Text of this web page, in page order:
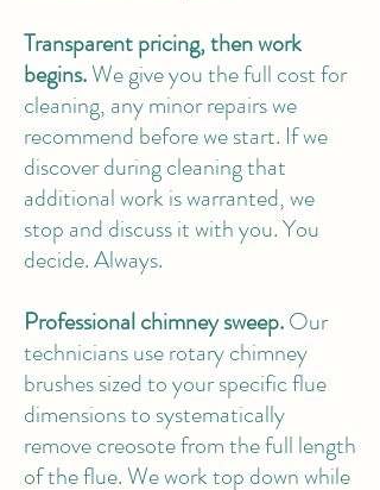
Transparent pricing, then work
begins.We give you the full cost for
cleaning, any minor repairs we
recommend before we start. If we
discover during cleaning that
additional work is warranted, we
stop and discuss it with you. You
decide. Always.
Professional chimney sweep.Our
technicians use rotary chimney
brushes sized to your specific flue
dimensions to systematically
remove creosote from the full length
of the flue. We work top down while